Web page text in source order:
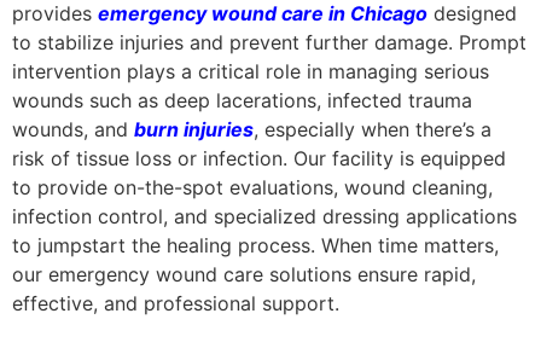
provides emergency wound care in Chicago designed
to stabilize injuries and prevent further damage. Prompt
intervention plays a critical role in managing serious
wounds such as deep lacerations, infected trauma
wounds, and burn injuries, especially when there’s a
risk of tissue loss or infection. Our facility is equipped
to provide on-the-spot evaluations, wound cleaning,
infection control, and specialized dressing applications
to jumpstart the healing process. When time matters,
our emergency wound care solutions ensure rapid,
effective, and professional support.